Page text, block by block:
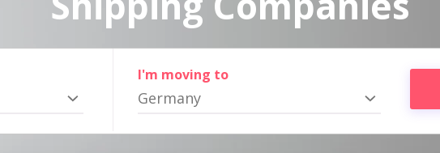
I'm moving to
Germany